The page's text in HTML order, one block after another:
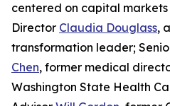
centered on capital
Director Claudia Douglass,
transformation leader;
Chen, former medical
Washington State Health